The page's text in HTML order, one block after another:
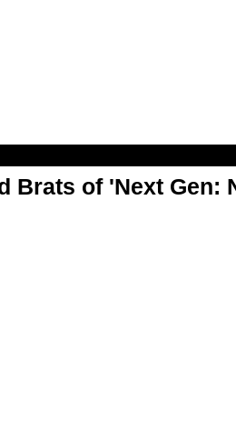
Brats of 'Next Gen: